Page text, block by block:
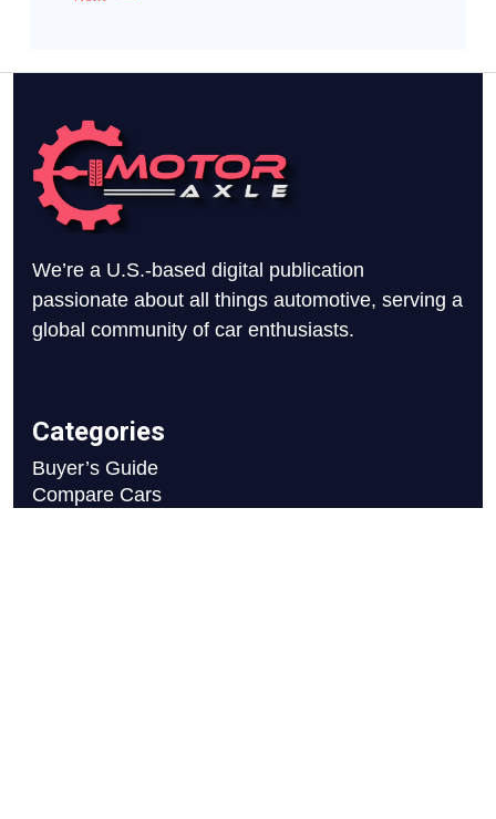
We’re a U.S.-based digital publication
passionate about all things automotive, serving a
global community of car enthusiasts.
Categories
Buyer’s Guide
Compare Cars